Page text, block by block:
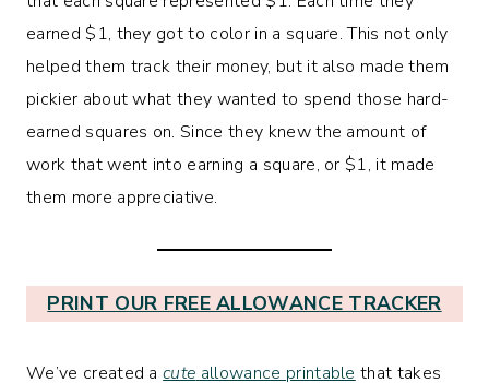
earned $1, they got to color in a square. This not only
helped them track their money, but it also made them
pickier about what they wanted to spend those hard-
earned squares on. Since they knew the amount of
work that went into earning a square, or $1, it made
them more appreciative.
PRINT OUR FREE ALLOWANCE TRACKER
We’ve created acute allowance printable that takes